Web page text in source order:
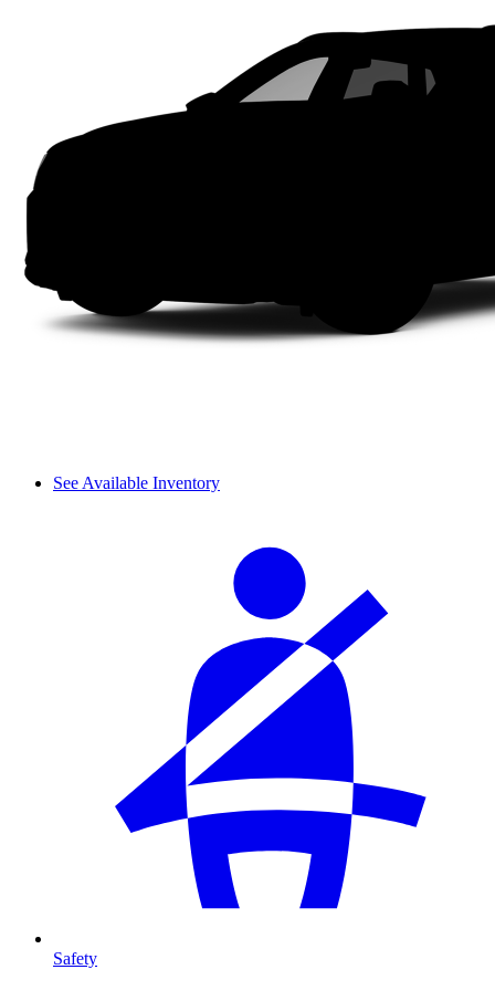
See Available Inventory
Safety